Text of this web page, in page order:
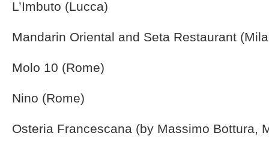
L’Imbuto (Lucca)
Mandarin Oriental and Seta Restaurant
Molo 10 (Rome)
Nino (Rome)
Osteria Francescana (by Massimo Bottura,